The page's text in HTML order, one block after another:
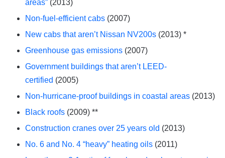
areas” (2013)
Non-fuel-efficient cabs (2007)
New cabs that aren’t Nissan NV200s (2013) *
Greenhouse gas emissions (2007)
Government buildings that aren’t LEED-
certified (2005)
Non-hurricane-proof buildings in coastal areas (2013)
Black roofs (2009) **
Construction cranes over 25 years old (2013)
No. 6 and No. 4 “heavy” heating oils (2011)